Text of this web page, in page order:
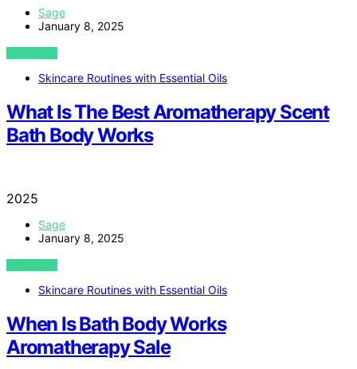
Sage
January 8, 2025
VIEW POST
Skincare Routines with Essential Oils
What Is The Best Aromatherapy Scent
Bath Body Works
2025
Sage
January 8, 2025
VIEW POST
Skincare Routines with Essential Oils
When Is Bath Body Works
Aromatherapy Sale